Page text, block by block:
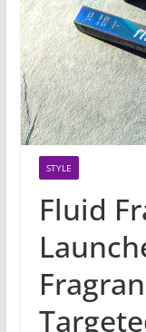
STYLE
Fluid